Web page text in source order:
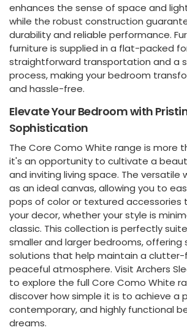
enhances the sense of space and
while the robust construction
durability and reliable performance.
furniture is supplied in a flat-packed
straightforward transportation and a
process, making your bedroom
and hassle-free.
Elevate Your Bedroom with
Sophistication
The Core Como White range is more
it's an opportunity to cultivate a
and inviting living space. The versatile
as an ideal canvas, allowing you to
pops of color or textured accessories
your decor, whether your style is
classic. This collection is perfectly
smaller and larger bedrooms,
solutions that help maintain a clutter-
peaceful atmosphere. Visit Archers
to explore the full Core Como White
discover how simple it is to achieve a
contemporary, and highly functional
dreams.